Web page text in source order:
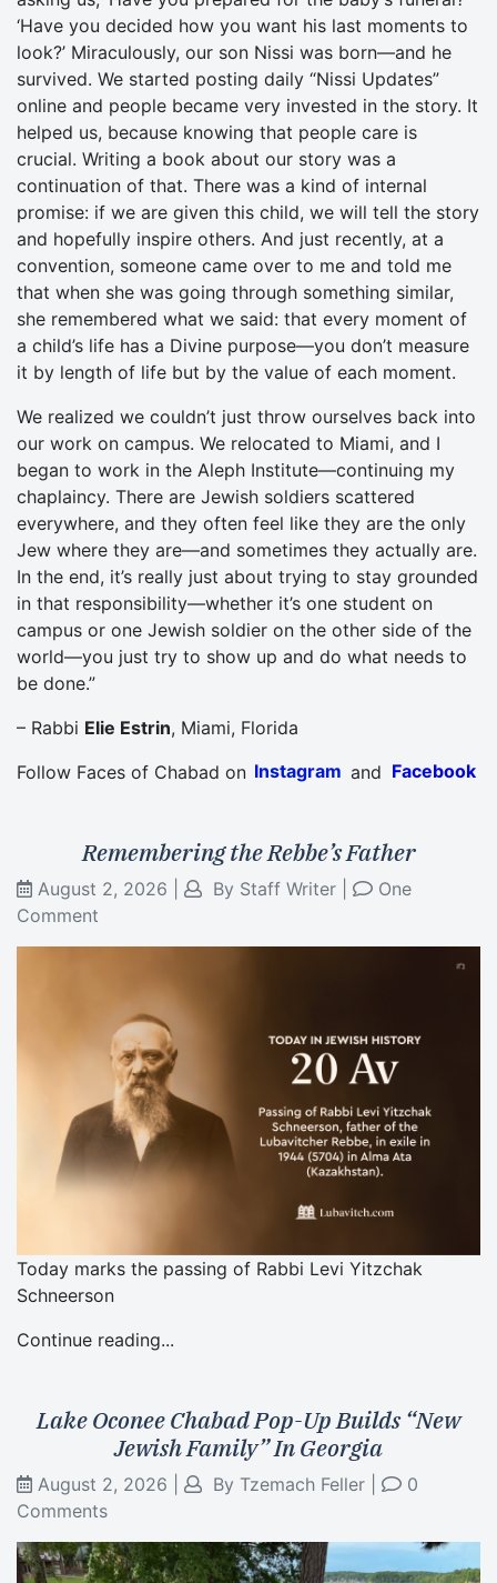
‘Have you decided how you want his last moments to
look?’ Miraculously, our son Nissi was born—and he
survived. We started posting daily “Nissi Updates”
online and people became very invested in the story. It
helped us, because knowing that people care is
crucial. Writing a book about our story was a
continuation of that. There was a kind of internal
promise: if we are given this child, we will tell the story
and hopefully inspire others. And just recently, at a
convention, someone came over to me and told me
that when she was going through something similar,
she remembered what we said: that every moment of
a child’s life has a Divine purpose—you don’t measure
it by length of life but by the value of each moment.
We realized we couldn’t just throw ourselves back into
our work on campus. We relocated to Miami, and I
began to work in the Aleph Institute—continuing my
chaplaincy. There are Jewish soldiers scattered
everywhere, and they often feel like they are the only
Jew where they are—and sometimes they actually are.
In the end, it’s really just about trying to stay grounded
in that responsibility—whether it’s one student on
campus or one Jewish soldier on the other side of the
world—you just try to show up and do what needs to
be done.”
– Rabbi Elie Estrin, Miami, Florida
Follow Faces of Chabad on Instagram and Facebook
Remembering the Rebbe’s Father
August 2, 2026 By Staff Writer
One
Comment
Today marks the passing of Rabbi Levi Yitzchak
Schneerson
Continue reading...
Lake Oconee Chabad Pop-Up Builds “New
Jewish Family” In Georgia
August 2, 2026 By Tzemach Feller
0
Comments